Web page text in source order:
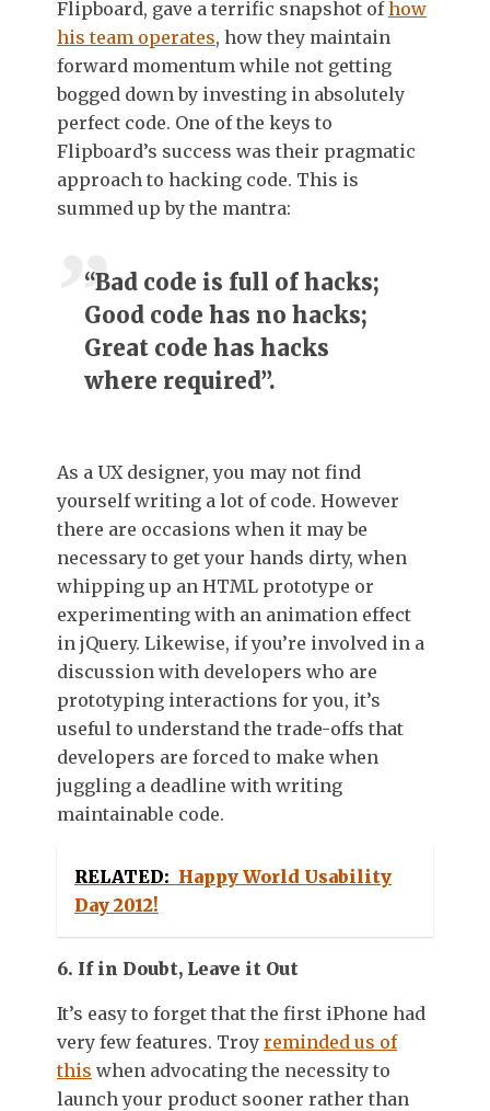
Flipboard, gave a terrific snapshot ofhow
his team operates, how they maintain
forward momentum while not getting
bogged down by investing in absolutely
perfect code. One of the keys to
Flipboard’s success was their pragmatic
approach to hacking code. This is
summed up by the mantra:
“Bad code is full of hacks;
Good code has no hacks;
Great code has hacks
where required”.
As a UX designer, you may not find
yourself writing a lot of code. However
there are occasions when it may be
necessary to get your hands dirty, when
whipping up an HTML prototype or
experimenting with an animation effect
in jQuery. Likewise, if you’re involved in a
discussion with developers who are
prototyping interactions for you, it’s
useful to understand the trade-offs that
developers are forced to make when
juggling a deadline with writing
maintainable code.
RELATED: Happy World Usability
Day 2012!
6. If in Doubt, Leave it Out
It’s easy to forget that the first iPhone had
very few features. Troy reminded us of
this when advocating the necessity to
launch your product sooner rather than